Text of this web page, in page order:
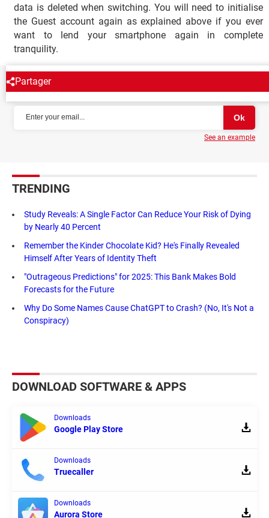
data is deleted when switching. You will need to initialise
the Guest account again as explained above if you ever
want to lend your smartphone again in complete
tranquility.
Partager
NEWSLETTER
See an example
TRENDING
Study Reveals: A Single Factor Can Reduce Your Risk of Dying
by Nearly 40 Percent
Remember the Kinder Chocolate Kid? He's Finally Revealed
Himself After Years of Identity Theft
"Outrageous Predictions" for 2025: This Bank Makes Bold
Forecasts for the Future
Why Do Some Names Cause ChatGPT to Crash? (No, It's Not a
Conspiracy)
DOWNLOAD SOFTWARE & APPS
Downloads
Google Play Store
Downloads
Truecaller
Downloads
Aurora Store